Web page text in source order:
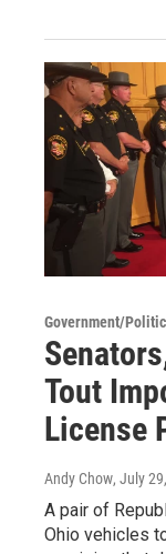
Government/
Tout
License
Andy Chow, July
A pair of
Ohio vehicles